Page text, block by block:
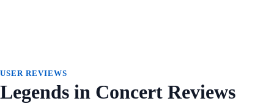
USER REVIEWS
Legends in Concert Reviews